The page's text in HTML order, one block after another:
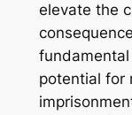
elevate the
potential for